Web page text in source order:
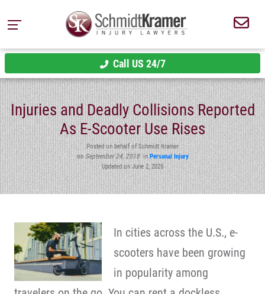
Call US 24/7
Injuries and Deadly Collisions Reported
As E-Scooter Use Rises
Posted on behalf of Schmidt Kramer
onSeptember 24, 2018inPersonal Injury
Updated on June 2, 2025
In cities across the U.S., e-
scooters have been growing
in popularity among